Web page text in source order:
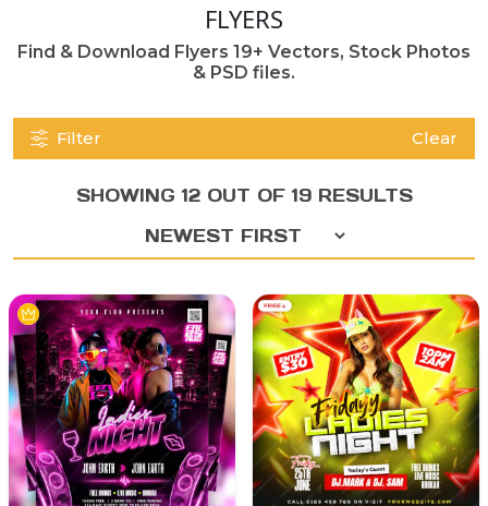
FLYERS
Find & Download Flyers 19+ Vectors, Stock Photos
& PSD files.
Filter Clear
SHOWING 12 OUT OF 19 RESULTS